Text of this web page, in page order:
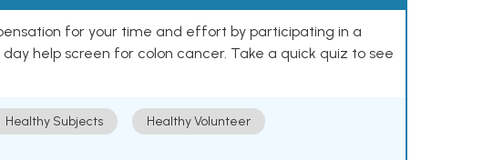
for your time and effort by participating in a
help screen for colon cancer. Take a quick quiz to see
Healthy Subjects Healthy Volunteer